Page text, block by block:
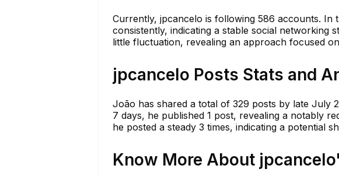
Currently, jpcancelo is following 586 accounts. In
consistently, indicating a stable social networking
little fluctuation, revealing an approach focused
jpcancelo Posts Stats and
João has shared a total of 329 posts by late July
7 days, he published 1 post, revealing a notably
he posted a steady 3 times, indicating a potential
Know More About